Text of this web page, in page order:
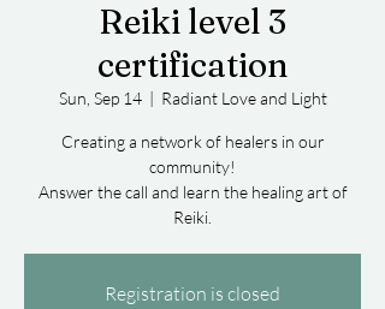
Reiki level 3
certification
Sun, Sep 14
  |
Radiant Love and Light
Creating a network of healers in our
community!
Answer the call and learn the healing art of
Registration is closed